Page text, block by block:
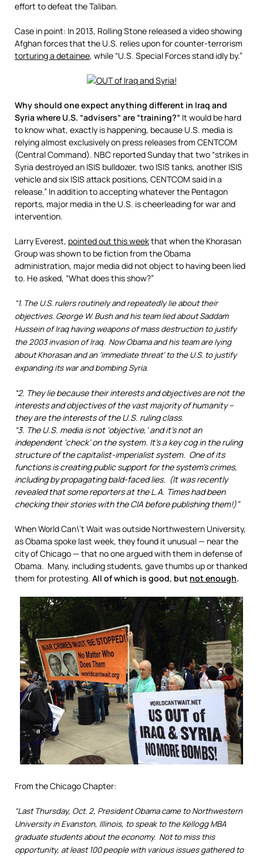
effort to defeat the Taliban.
Case in point: In 2013, Rolling Stone released a video showing
Afghan forces that the U.S. relies upon for counter-terrorism
torturing a detainee, while “U.S. Special Forces stand idly by.”
Why should one expect anything different in Iraq and
Syria where U.S. “advisers” are “training?” It would be hard
to know what, exactly is happening, because U.S. media is
relying almost exclusively on press releases from CENTCOM
(Central Command). NBC reported Sunday that two “strikes in
Syria destroyed an ISIS bulldozer, two ISIS tanks, another ISIS
vehicle and six ISIS attack positions, CENTCOM said in a
release.” In addition to accepting whatever the Pentagon
reports, major media in the U.S. is cheerleading for war and
intervention.
Larry Everest, pointed out this weekthat when the Khorasan
Group was shown to be fiction from the Obama
administration, major media did not object to having been lied
to. He asked, “What does this show?”
“1. The U.S. rulers routinely and repeatedly lie about their
objectives. George W. Bush and his team lied about Saddam
Hussein of Iraq having weapons of mass destruction to justify
the 2003 invasion of Iraq. Now Obama and his team are lying
about Khorasan and an ‘immediate threat’ to the U.S. to justify
expanding its war and bombing Syria.
“2. They lie because their interests and objectives are not the
interests and objectives of the vast majority of humanity –
they are the interests of the U.S. ruling class.
“3. The U.S. media is not ‘objective,’ and it’s not an
independent ‘check’ on the system. It’s a key cog in the ruling
structure of the capitalist-imperialist system. One of its
functions is creating public support for the system’s crimes,
including by propagating bald-faced lies. (It was recently
revealed that some reporters at the L.A. Times had been
checking their stories with the CIA before publishing them!)”
When World Can\’t Wait was outside Northwestern University,
as Obama spoke last week, they found it unusual — near the
city of Chicago — that no one argued with them in defense of
Obama. Many, including students, gave thumbs up or thanked
them for protesting. All of which is good, but not enough.
From the Chicago Chapter:
“Last Thursday, Oct. 2, President Obama came to Northwestern
University in Evanston, Illinois, to speak to the Kellogg MBA
graduate students about the economy. Not to miss this
opportunity, at least 100 people with various issues gathered to